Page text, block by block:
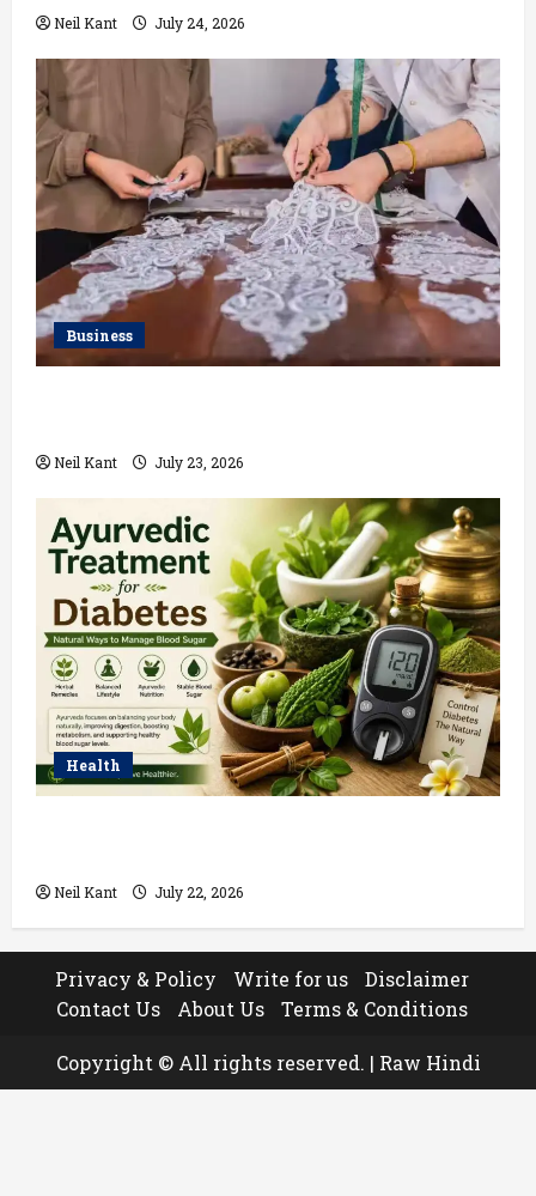
Neil Kant July 24, 2026
Business
Neil Kant July 23, 2026
Health
Neil Kant July 22, 2026
Privacy & Policy Write for us
Disclaimer
Contact Us
About Us Terms & Conditions
Copyright © All rights reserved. | Raw Hindi